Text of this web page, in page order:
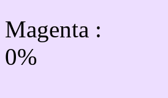
Magenta :
0%